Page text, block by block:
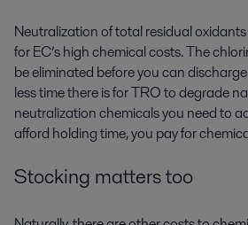
Neutralization of total residual
for EC’s high chemical costs. The
be eliminated before you can
less time there is for TRO to degrade
neutralization chemicals you need to
afford holding time, you pay for
Stocking matters too